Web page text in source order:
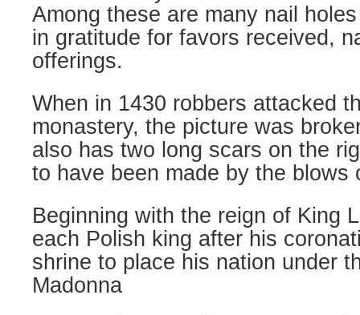
Among these are many nail
in gratitude for favors received,
offerings.
When in 1430 robbers attacked
monastery, the picture was
also has two long scars on the
to have been made by the blows
Beginning with the reign of King
each Polish king after his
shrine to place his nation under
Madonna